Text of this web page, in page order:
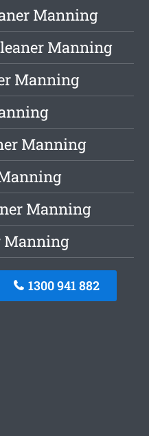
Manning
Manning
Manning
Manning
Manning
Manning
1300 941 882